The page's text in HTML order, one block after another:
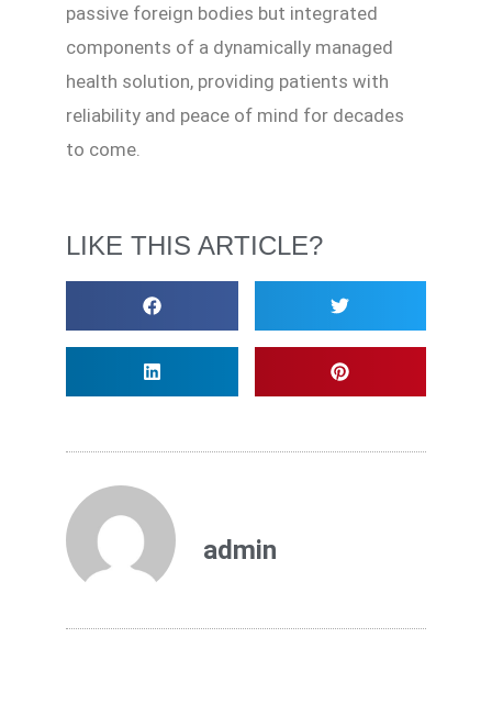
passive foreign bodies but integrated
components of a dynamically managed
health solution, providing patients with
reliability and peace of mind for decades
to come.
LIKE THIS ARTICLE?
admin